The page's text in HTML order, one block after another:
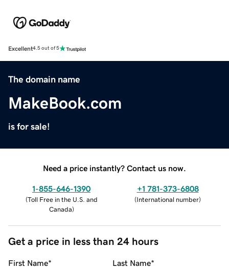
Excellent4.5 out of 5
The domain name
MakeBook.com
is for sale!
Need a price instantly? Contact us now.
1-855-646-1390
(Toll Free in the U.S. and
Canada)
+1 781-373-6808
(International number)
Get a price in less than 24 hours
First Name* Last Name*